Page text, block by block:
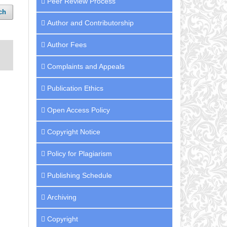
Author and Contributorship
Author Fees
Complaints and Appeals
Publication Ethics
Open Access Policy
Copyright Notice
Policy for Plagiarism
Publishing Schedule
Archiving
Copyright